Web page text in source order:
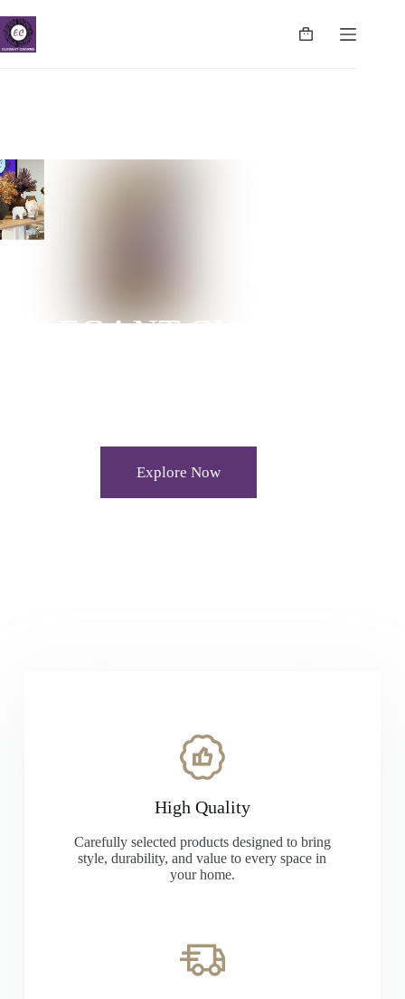
ELEGANT CHARMS
Explore Now
High Quality
Carefully selected products designed to bring
style, durability, and value to every space in
your home.